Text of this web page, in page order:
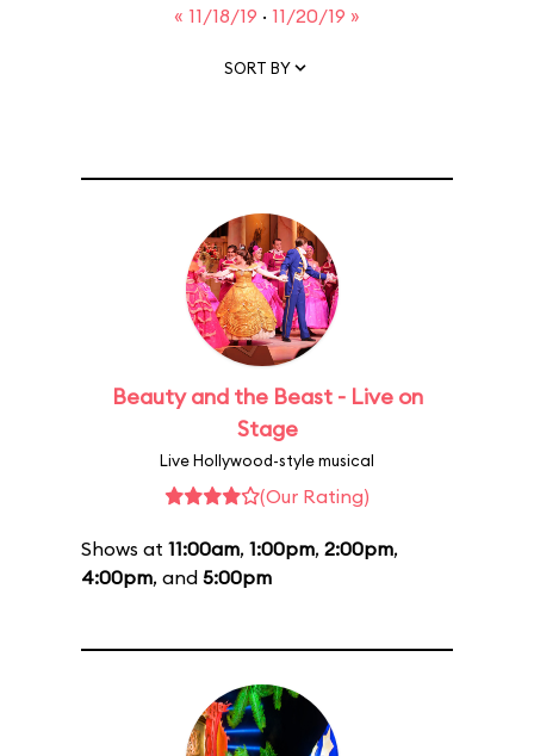
« 11/18/19 · 11/20/19 »
SORT BY
Beauty and the Beast - Live on
Stage
Live Hollywood-style musical
(Our Rating)
Shows at 11:00am, 1:00pm, 2:00pm,
4:00pm, and 5:00pm